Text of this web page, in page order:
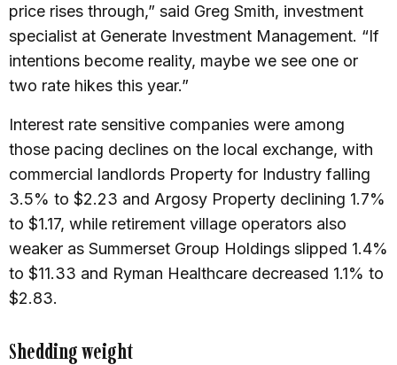
price rises through,” said Greg Smith, investment
specialist at Generate Investment Management. “If
intentions become reality, maybe we see one or
two rate hikes this year.”
Interest rate sensitive companies were among
those pacing declines on the local exchange, with
commercial landlords Property for Industry falling
3.5% to $2.23 and Argosy Property declining 1.7%
to $1.17, while retirement village operators also
weaker as Summerset Group Holdings slipped 1.4%
to $11.33 and Ryman Healthcare decreased 1.1% to
$2.83.
Shedding weight